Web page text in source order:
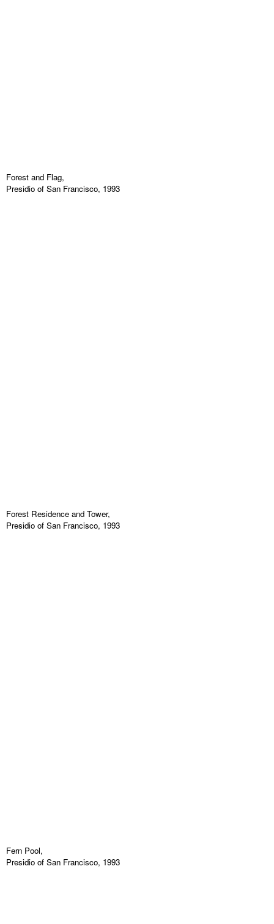
Forest and Flag,
Presidio of San Francisco, 1993
Forest Residence and Tower,
Presidio of San Francisco, 1993
Fern Pool,
Presidio of San Francisco, 1993